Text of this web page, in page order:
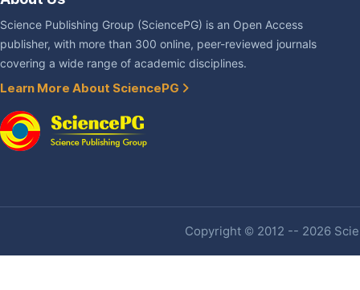
Science Publishing Group (SciencePG) is an Open Access
publisher, with more than 300 online, peer-reviewed journals
covering a wide range of academic disciplines.
Learn More About SciencePG
Copyright © 2012 -- 2026